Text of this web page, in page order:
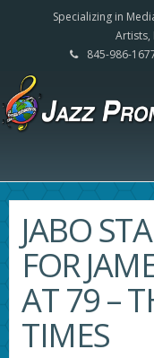
Specializing in
Artists,
845-986-
JABO
FOR
AT 79 –
TIMES